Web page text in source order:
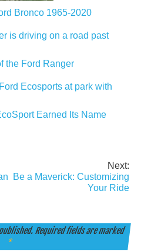
Bronco 1965-2020
the Ford Ranger
Earned Its Name
Next:
Be a Maverick: Customizing
Your Ride
Required fields are marked
*